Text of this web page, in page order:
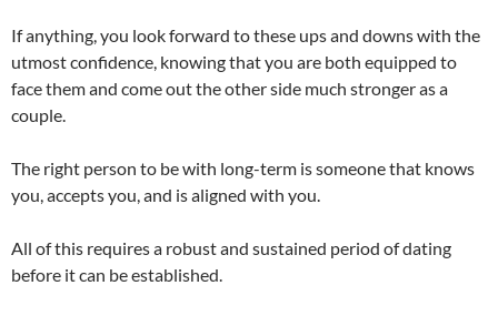
If anything, you look forward to these ups and downs with the
utmost confidence, knowing that you are both equipped to
face them and come out the other side much stronger as a
couple.
The right person to be with long-term is someone that knows
you, accepts you, and is aligned with you.
All of this requires a robust and sustained period of dating
before it can be established.